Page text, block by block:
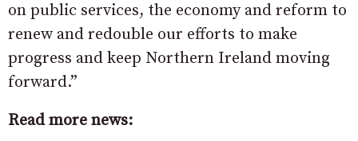
on public services, the economy and reform to
renew and redouble our efforts to make
progress and keep Northern Ireland moving
forward.”
Read more news: